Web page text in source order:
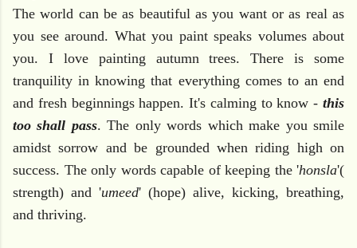
The world can be as beautiful as you want or as real as
you see around. What you paint speaks volumes about
you. I love painting autumn trees. There is some
tranquility in knowing that everything comes to an end
and fresh beginnings happen. It's calming to know - this
too shall pass. The only words which make you smile
amidst sorrow and be grounded when riding high on
success. The only words capable of keeping the 'honsla'(
strength) and 'umeed' (hope) alive, kicking, breathing,
and thriving.